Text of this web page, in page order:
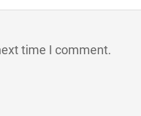
time I comment.